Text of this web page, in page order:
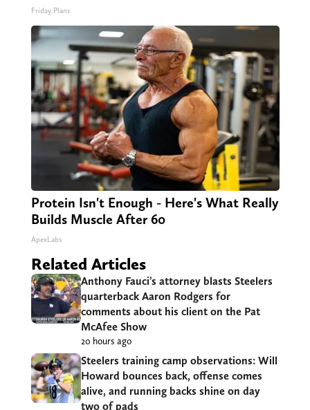
Friday Plans
Protein Isn't Enough - Here's What Really
Builds Muscle After 60
ApexLabs
Related Articles
Anthony Fauci’s attorney blasts Steelers
quarterback Aaron Rodgers for
comments about his client on the Pat
McAfee Show
20 hours ago
Steelers training camp observations: Will
Howard bounces back, offense comes
alive, and running backs shine on day
two of pads